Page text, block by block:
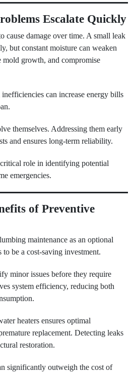
Escalate Quickly
cause damage over time. A small leak
but constant moisture can weaken
growth, and compromise
can increase energy bills
themselves. Addressing them early
and ensures long-term reliability.
role in identifying potential
emergencies.
of Preventive
maintenance as an optional
be a cost-saving investment.
minor issues before they require
system efficiency, reducing both
heaters ensures optimal
replacement. Detecting leaks
restoration.
significantly outweigh the cost of